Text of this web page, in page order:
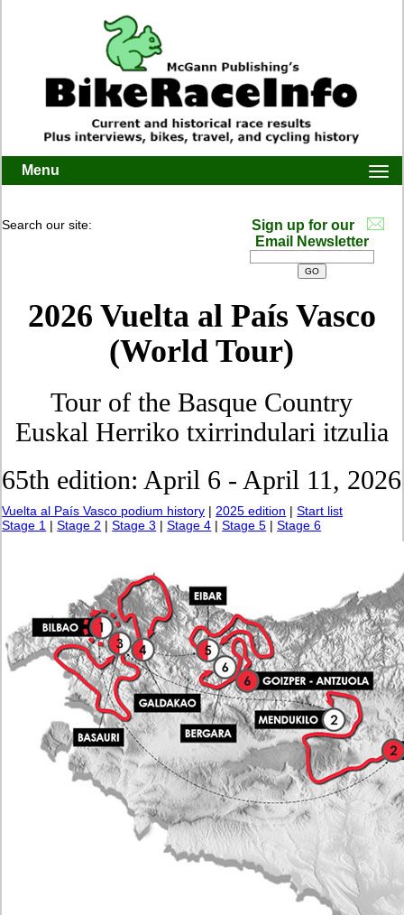
Menu
Search our site:
Sign up for our
Email Newsletter
2026 Vuelta al País Vasco
(World Tour)
Tour of the Basque Country
Euskal Herriko txirrindulari itzulia
65th edition: April 6 - April 11, 2026
Vuelta al País Vasco podium history |2025 edition |Start list
Stage 1 |Stage 2 |Stage 3 |Stage 4 |Stage 5 |Stage 6